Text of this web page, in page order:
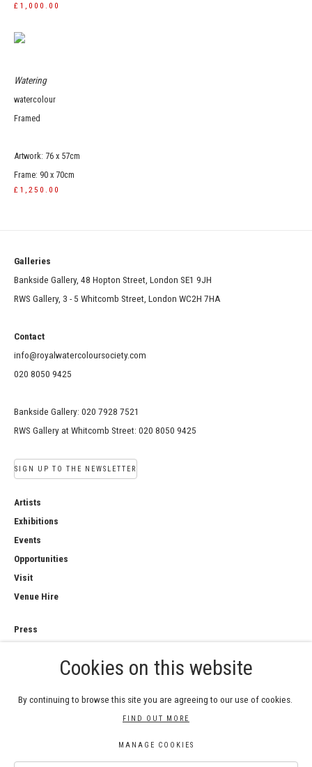
£1,000.00
Watering
watercolour
Framed
Artwork: 76 x 57cm
Frame: 90 x 70cm
£1,250.00
Galleries
Bankside Gallery, 48 Hopton Street, London SE1 9JH
RWS Gallery, 3 - 5 Whitcomb Street, London WC2H 7HA
Contact
info@royalwatercoloursociety.com
020 8050 9425
Bankside Gallery: 020 7928 7521
RWS Gallery at Whitcomb Street: 020 8050 9425
SIGN UP TO THE NEWSLETTER
Artists
Exhibitions
Events
Opportunities
Visit
Venue Hire
Press
Privacy PolicyCookies on this website
By continuing to browse this site you are agreeing to our use of cookies.
FIND OUT MORE
MANAGE COOKIES